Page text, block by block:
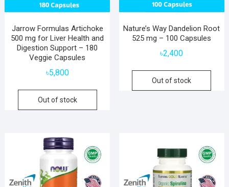
Jarrow Formulas Artichoke
500 mg for Liver Health and
Digestion Support – 180
Veggie Capsules
৳5,800
Out of stock
Nature’s Way Dandelion Root
525 mg – 100 Capsules
৳2,400
Out of stock